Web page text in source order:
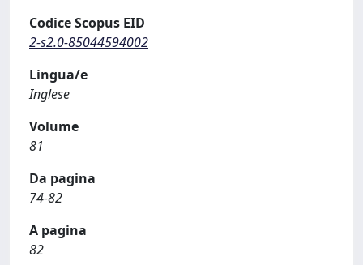
Codice Scopus EID
2-s2.0-85044594002
Lingua/e
Inglese
Volume
81
Da pagina
74-82
A pagina
82